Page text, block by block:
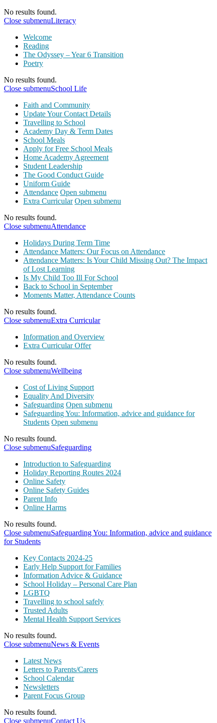
No results found.
Close submenuLiteracy
Welcome
Reading
The Odyssey – Year 6 Transition
Poetry
No results found.
Close submenuSchool Life
Faith and Community
Update Your Contact Details
Travelling to School
Academy Day & Term Dates
School Meals
Apply for Free School Meals
Home Academy Agreement
Student Leadership
The Good Conduct Guide
Uniform Guide
Attendance Open submenu
Extra Curricular Open submenu
No results found.
Close submenuAttendance
Holidays During Term Time
Attendance Matters: Our Focus on Attendance
Attendance Matters: Is Your Child Missing Out? The Impact
of Lost Learning
Is My Child Too Ill For School
Back to School in September
Moments Matter, Attendance Counts
No results found.
Close submenuExtra Curricular
Information and Overview
Extra Curricular Offer
No results found.
Close submenuWellbeing
Cost of Living Support
Equality And Diversity
Safeguarding Open submenu
Safeguarding You: Information, advice and guidance for
Students Open submenu
No results found.
Close submenuSafeguarding
Introduction to Safeguarding
Holiday Reporting Routes 2024
Online Safety
Online Safety Guides
Parent Info
Online Harms
No results found.
Close submenuSafeguarding You: Information, advice and guidance
for Students
Key Contacts 2024-25
Early Help Support for Families
Information Advice & Guidance
School Holiday – Personal Care Plan
LGBTQ
Travelling to school safely
Trusted Adults
Mental Health Support Services
No results found.
Close submenuNews & Events
Latest News
Letters to Parents/Carers
School Calendar
Newsletters
Parent Focus Group
No results found.
Close submenuContact Us